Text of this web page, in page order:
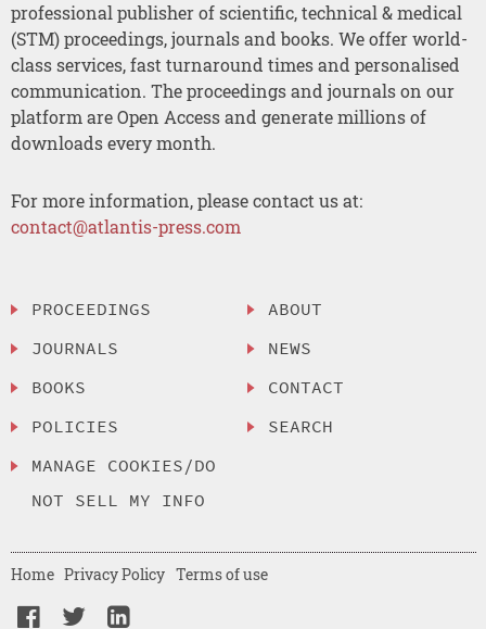
professional publisher of scientific, technical & medical
(STM) proceedings, journals and books. We offer world-
class services, fast turnaround times and personalised
communication. The proceedings and journals on our
platform are Open Access and generate millions of
downloads every month.
For more information, please contact us at:
contact@atlantis-press.com
PROCEEDINGS
JOURNALS
BOOKS
POLICIES
MANAGE COOKIES/DO
NOT SELL MY INFO
ABOUT
NEWS
CONTACT
SEARCH
Home Privacy Policy Terms of use